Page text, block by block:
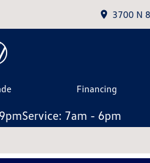
3700 N
Financing
Service: 7am - 6pm